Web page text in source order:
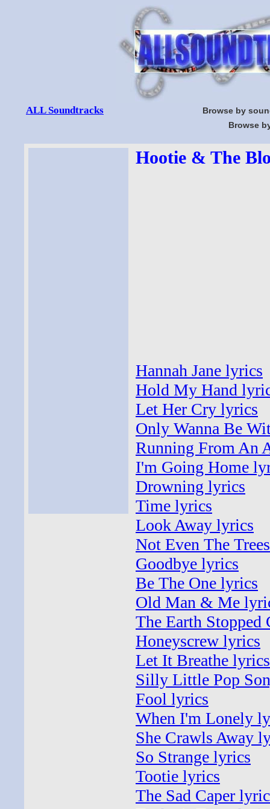
ALL Soundtracks
Browse by
Browse
Hootie & The
Hannah Jane lyrics
Hold My Hand
Let Her Cry lyrics
Only Wanna Be
Running From An
I'm Going Home
Drowning lyrics
Time lyrics
Look Away lyrics
Not Even The
Goodbye lyrics
Be The One lyrics
Old Man & Me
The Earth
Honeyscrew lyrics
Let It Breathe lyrics
Silly Little Pop
Fool lyrics
When I'm Lonely
She Crawls Away
So Strange lyrics
Tootie lyrics
The Sad Caper